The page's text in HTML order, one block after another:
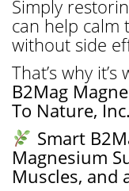
Simply
can help
without side
That’s why
B2Mag
To Nature, Inc.
Smart
Magnesium
Muscles, and